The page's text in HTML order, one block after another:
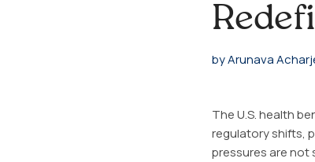
by Arunava
The U.S. health
regulatory shifts,
pressures are not